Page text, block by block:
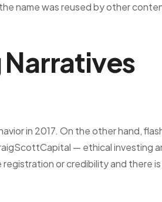
name was reused by other
in 2017. On the other hand,
— ethical investing
or credibility and there is